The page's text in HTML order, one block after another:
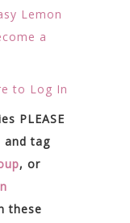
Lemon
a
to Log In
PLEASE
and tag
, or
these